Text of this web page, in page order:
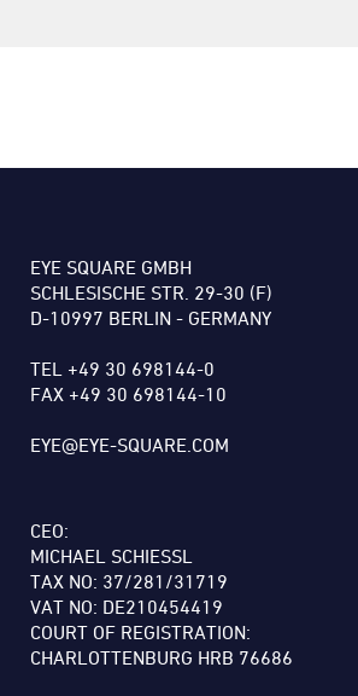
EYE SQUARE GMBH
SCHLESISCHE STR. 29-30 (F)
D-10997 BERLIN - GERMANY
TEL +49 30 698144-0
FAX +49 30 698144-10
EYE@EYE-SQUARE.COM
CEO:
MICHAEL SCHIESSL
TAX NO: 37/281/31719
VAT NO: DE210454419
COURT OF REGISTRATION:
CHARLOTTENBURG HRB 76686